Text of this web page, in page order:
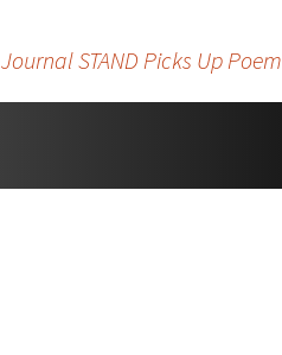
STAND Picks Up Poem